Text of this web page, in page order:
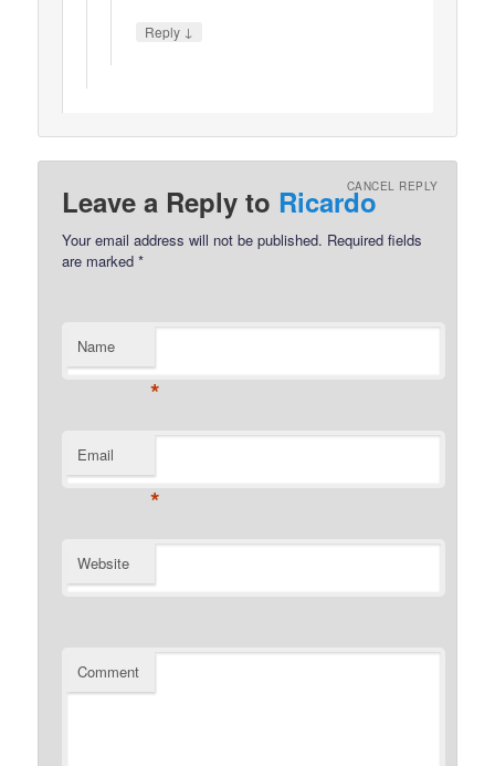
Reply ↓
Leave a Reply to RicardoCANCEL REPLY
Your email address will not be published. Required fields
are marked*
Name
*
Email
*
Website
Comment